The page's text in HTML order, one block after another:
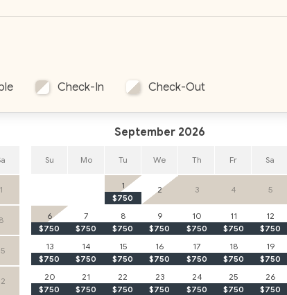
for a small additional fee.
Groceries included
travel to and from LIR
dinner (ask for details!)
Check-In Check-Out
1
8
September 2026
Su Mo Tu We Th Fr Sa
$750
1 2 3 4 5
$750
6
$750
7
$750
8
$750
9
$750
10
$750
11
$750
12
$750
13
$750
14
$750
15
$750
16
$750
17
$750
18
$750
19
$750
20
$750
21
$750
22
$750
23
$750
24
$750
25
$750
26